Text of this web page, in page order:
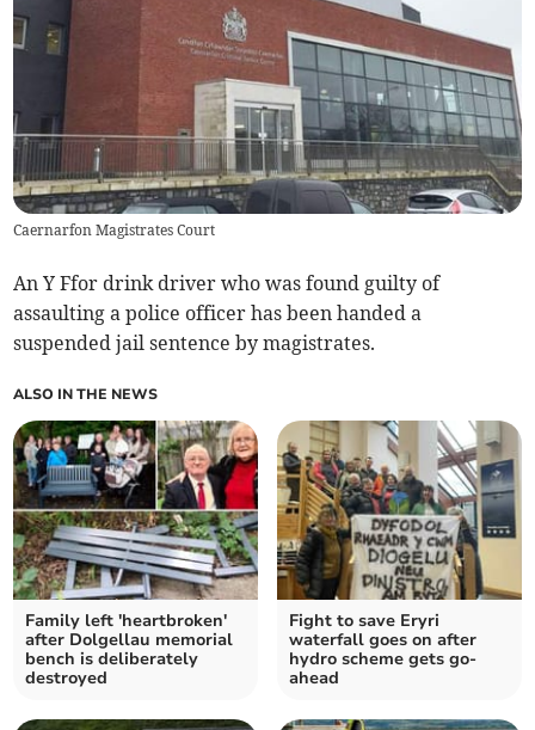
Caernarfon Magistrates Court
An Y Ffor drink driver who was found guilty of
assaulting a police officer has been handed a
suspended jail sentence by magistrates.
ALSO IN THE NEWS
Family left 'heartbroken'
after Dolgellau memorial
bench is deliberately
destroyed
Fight to save Eryri
waterfall goes on after
hydro scheme gets go-
ahead